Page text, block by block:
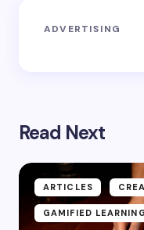
ADVERTISING
Read Next
ARTICLES
GAMIFIED LEARNING